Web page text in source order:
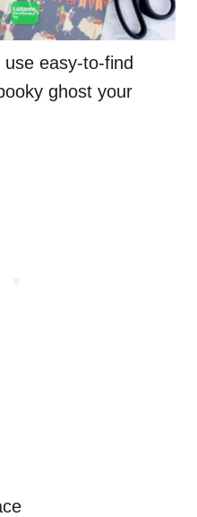
easy-to-find
ghost your